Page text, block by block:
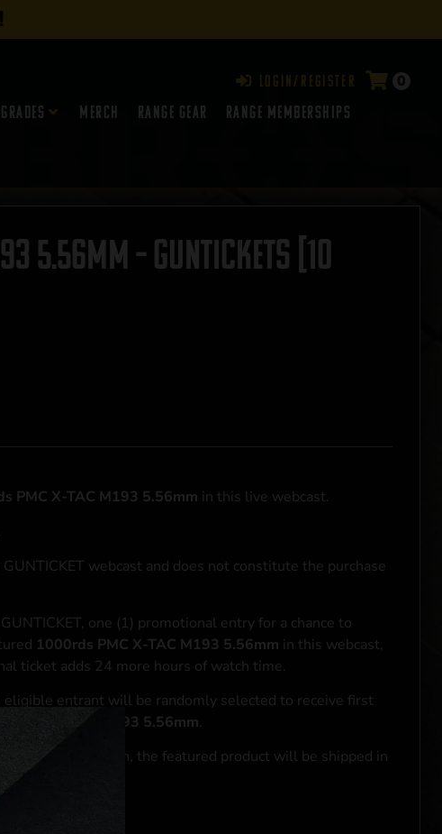
Login/Register 0
Merch Range Gear
RANGE MEMBERSHIPS
5.56mm – GUNTICKETS [10
PMC X-TAC M193 5.56mm in this live webcast.
webcast and does not constitute the purchase
one (1) promotional entry for a chance to
1000rds PMC X-TAC M193 5.56mm in this webcast,
ticket adds 24 more hours of watch time.
entrant will be randomly selected to receive first
PMC X-TAC M193 5.56mm.
transaction, the featured product will be shipped in
local laws.**
click